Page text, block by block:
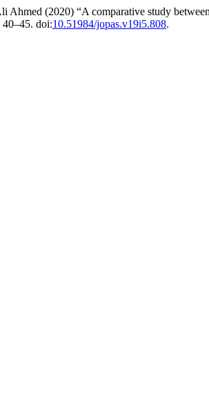
(2020) “A comparative study
40–45. doi:10.51984/jopas.v19i5.808.